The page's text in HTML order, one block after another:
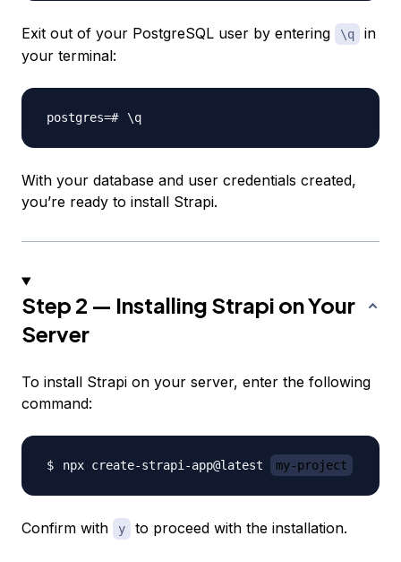
Exit out of your PostgreSQL user by entering \q
in
your terminal:
\
With your database and user credentials created,
you’re ready to install Strapi.
Step 2 — Installing Strapi on Your
Server
To install Strapi on your server, enter the following
command:
npx create-strapi-app@latest my-project
Confirm with y to proceed with the installation.